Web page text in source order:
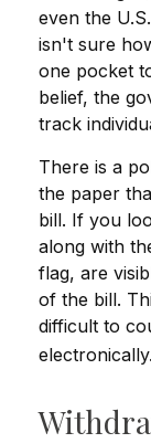
even the
isn't sure
one pocket
belief, the
track
There is a
the paper
bill. If you
along with
flag, are
of the bill.
difficult to
electronically.